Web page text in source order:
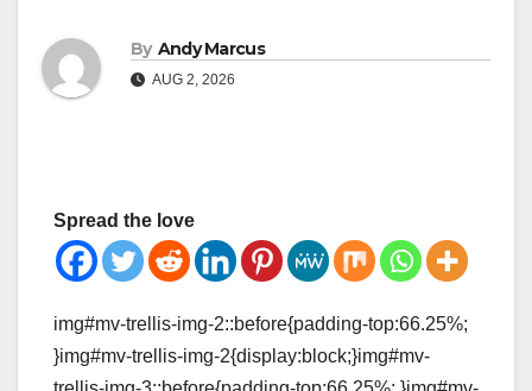
By Andy Marcus
AUG 2, 2026
Spread the love
img#mv-trellis-img-2::before{padding-top:66.25%;
}img#mv-trellis-img-2{display:block;}img#mv-